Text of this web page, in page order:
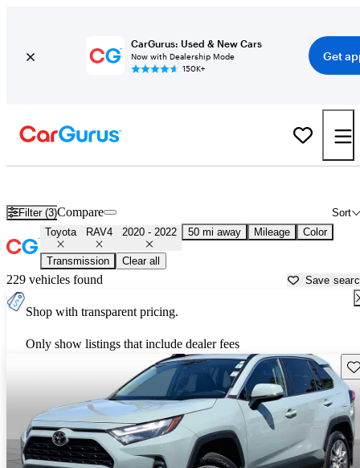
CarGurus: Used & New Cars
Now with Dealership Mode
150K+
Get
Filter (3) Sort
Compare
Toyota RAV4 2020 - 2022 50 mi away Mileage Color
Transmission Clear all
229 vehicles found Save
Shop with transparent pricing.
Only show listings that include dealer fees